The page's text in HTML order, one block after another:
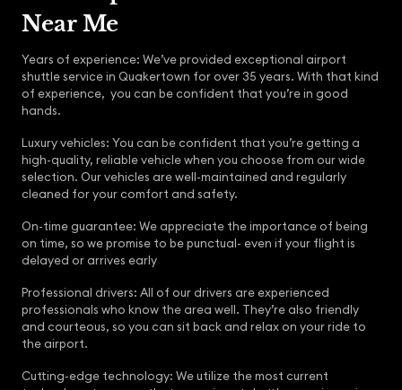
Near Me
Years of experience: We’ve provided exceptional airport
shuttle service in Quakertown for over 35 years. With that kind
of experience, you can be confident that you’re in good
hands.
Luxury vehicles: You can be confident that you’re getting a
high-quality, reliable vehicle when you choose from our wide
selection. Our vehicles are well-maintained and regularly
cleaned for your comfort and safety.
On-time guarantee: We appreciate the importance of being
on time, so we promise to be punctual- even if your flight is
delayed or arrives early
Professional drivers: All of our drivers are experienced
professionals who know the area well. They’re also friendly
and courteous, so you can sit back and relax on your ride to
the airport.
Cutting-edge technology: We utilize the most current